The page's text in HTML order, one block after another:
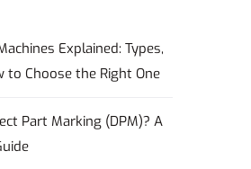
Explained: Types,
to Choose the Right One
Part Marking (DPM)? A